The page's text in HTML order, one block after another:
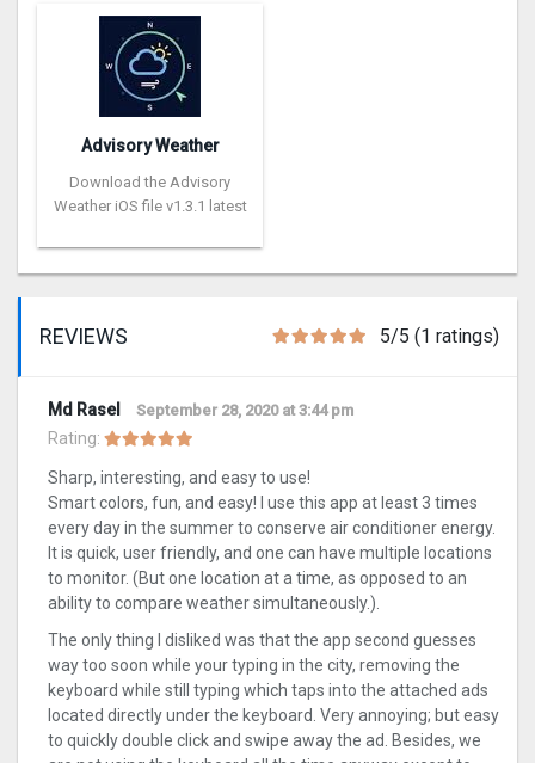
Advisory Weather
Download the Advisory
Weather iOS file v1.3.1 latest
REVIEWS 5/5 (1 ratings)
Md Rasel September 28, 2020 at 3:44 pm
Rating:
Sharp, interesting, and easy to use!
Smart colors, fun, and easy! I use this app at least 3 times
every day in the summer to conserve air conditioner energy.
It is quick, user friendly, and one can have multiple locations
to monitor. (But one location at a time, as opposed to an
ability to compare weather simultaneously.).
The only thing I disliked was that the app second guesses
way too soon while your typing in the city, removing the
keyboard while still typing which taps into the attached ads
located directly under the keyboard. Very annoying; but easy
to quickly double click and swipe away the ad. Besides, we